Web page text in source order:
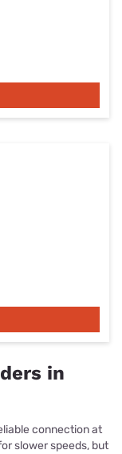
in
connection at
slower speeds, but